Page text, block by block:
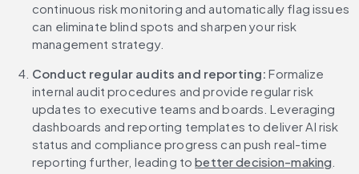
continuous risk monitoring and automatically flag issues
can eliminate blind spots and sharpen your risk
management strategy.
Conduct regular audits and reporting: Formalize
internal audit procedures and provide regular risk
updates to executive teams and boards. Leveraging
dashboards and reporting templates to deliver AI risk
status and compliance progress can push real-time
reporting further, leading to better decision-making